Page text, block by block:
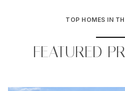
TOP HOMES IN
FEATURED